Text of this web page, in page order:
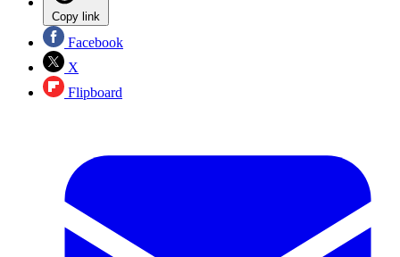
Copy link
Facebook
X
Flipboard